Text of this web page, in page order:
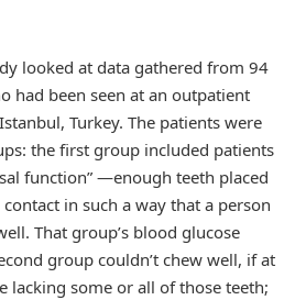
looked at data gathered from 94
had been seen at an outpatient
Turkey. The patients were
the first group included patients
function” —enough teeth placed
in such a way that a person
That group’s blood glucose
group couldn’t chew well, if at
lacking some or all of those teeth;